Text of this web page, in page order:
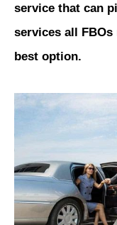
service that can
services all
best option.